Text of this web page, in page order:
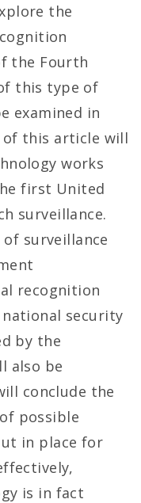
the
the Fourth
this type of
examined in
this article will
works
first United
surveillance.
surveillance
recognition
security
by the
also be
conclude the
possible
in place for
is in fact